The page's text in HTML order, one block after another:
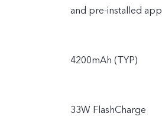
and pre-installed
4200mAh (TYP)
33W FlashCharge